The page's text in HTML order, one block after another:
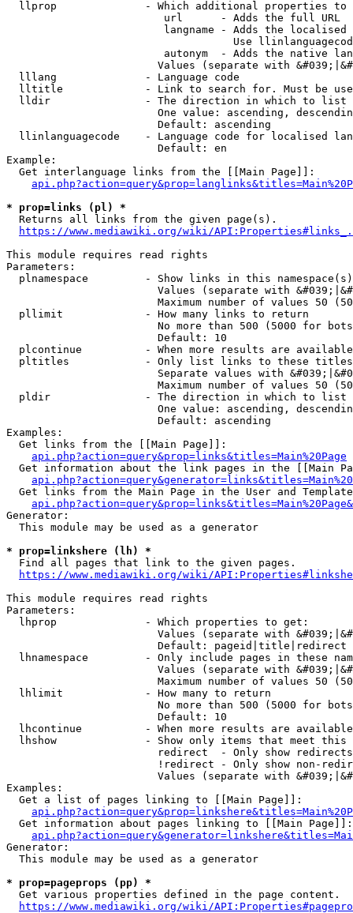
llprop              - Which additional properties
                         url      - Adds the full URL
langname - Adds the
Use
autonym  - Adds the native
Values (separate with
  lllang              - Language code
lltitle             - Link to search for. Must be
  lldir               - The direction in which to list
One value: ascending,
                        Default: ascending
llinlanguagecode    - Language code for localised
                        Default: en
Example:
  Get interlanguage links from the [[Main Page]]:
* prop=links (pl) *
  Returns all links from the given page(s).
https://www.mediawiki.org/wiki/
This module requires read rights
Parameters:
plnamespace         - Show links in this
Values (separate with
Maximum number of values 50
  pllimit             - How many links to return
No more than 500 (5000 for
                        Default: 10
plcontinue          - When more results are
pltitles            - Only list links to these
Separate values with
Maximum number of values 50
  pldir               - The direction in which to list
One value: ascending,
                        Default: ascending
Examples:
  Get links from the [[Main Page]]:
api.php?action=query&prop=links&titles=Main%20Page
Get information about the link pages in the [[Main
Get links from the Main Page in the User and
Generator:
  This module may be used as a generator
* prop=linkshere (lh) *
  Find all pages that link to the given pages.
https://www.mediawiki.org/wiki/
This module requires read rights
Parameters:
  lhprop              - Which properties to get:
Values (separate with
                        Default: pageid|title|redirect
lhnamespace         - Only include pages in these
Values (separate with
Maximum number of values 50
  lhlimit             - How many to return
No more than 500 (5000 for
                        Default: 10
lhcontinue          - When more results are
lhshow              - Show only items that meet this
                        redirect  - Only show redirects
!redirect - Only show non-
Values (separate with
Examples:
  Get a list of pages linking to [[Main Page]]:
  Get information about pages linking to [[Main Page]]:
Generator:
  This module may be used as a generator
* prop=pageprops (pp) *
  Get various properties defined in the page content.
https://www.mediawiki.org/wiki/